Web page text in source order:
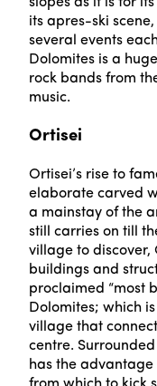
slopes as it is for
its apres-ski
several events
Dolomites is a
rock bands from
music.
Ortisei
Ortisei’s rise to
elaborate carved
a mainstay of the
still carries on till
village to discover,
buildings and
proclaimed “most
Dolomites; which
village that
centre.
has the